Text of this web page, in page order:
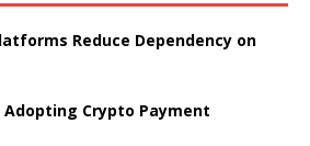
Reduce Dependency on
Adopting Crypto Payment